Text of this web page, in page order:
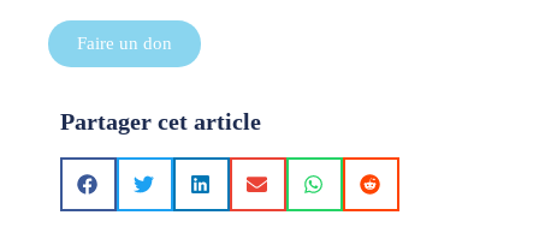
Faire un don
Partager cet article